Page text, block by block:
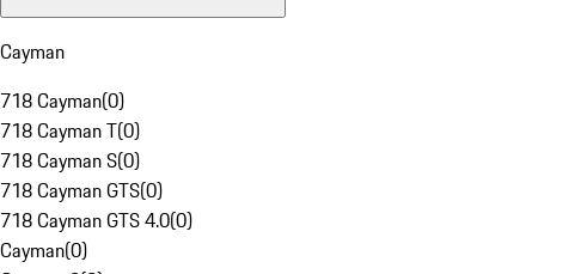
Cayman
718 Cayman(0)
718 Cayman T(0)
718 Cayman S(0)
718 Cayman GTS(0)
718 Cayman GTS 4.0(0)
Cayman(0)